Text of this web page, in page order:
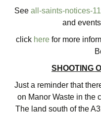
See all-saints-notices-
and
click herefor more
SHOOTING
Just a reminder that
on Manor Waste in the
The land south of the